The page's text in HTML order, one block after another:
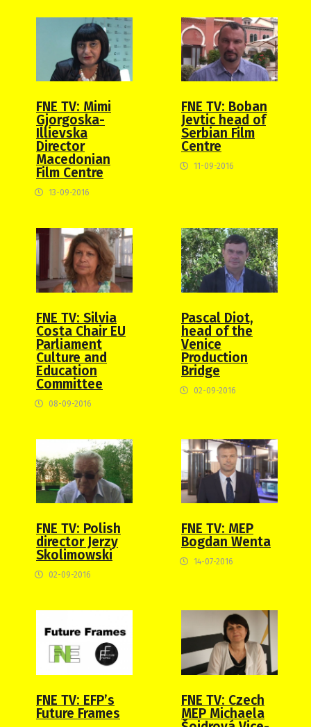
FNE TV: Mimi
Gjorgoska-
Illievska
Director
Macedonian
Film Centre
13-09-2016
FNE TV: Boban
Jevtic head of
Serbian Film
Centre
11-09-2016
FNE TV: Silvia
Costa Chair EU
Parliament
Culture and
Education
Committee
08-09-2016
Pascal Diot,
head of the
Venice
Production
Bridge
02-09-2016
FNE TV: Polish
director Jerzy
Skolimowski
02-09-2016
FNE TV: MEP
Bogdan Wenta
14-07-2016
FNE TV: EFP’s
Future Frames
FNE TV: Czech
MEP Michaela